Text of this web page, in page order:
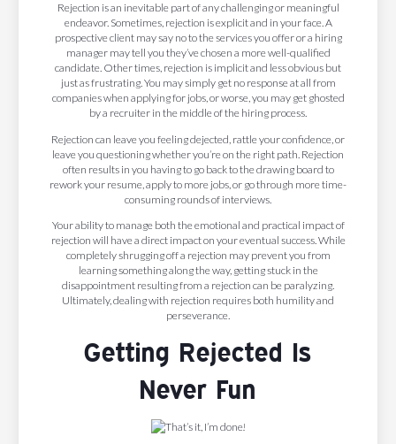
Rejection is an inevitable part of any challenging or meaningful
endeavor. Sometimes, rejection is explicit and in your face. A
prospective client may say no to the services you offer or a hiring
manager may tell you they’ve chosen a more well-qualified
candidate. Other times, rejection is implicit and less obvious but
just as frustrating. You may simply get no response at all from
companies when applying for jobs, or worse, you may get ghosted
by a recruiter in the middle of the hiring process.
Rejection can leave you feeling dejected, rattle your confidence, or
leave you questioning whether you’re on the right path. Rejection
often results in you having to go back to the drawing board to
rework your resume, apply to more jobs, or go through more time-
consuming rounds of interviews.
Your ability to manage both the emotional and practical impact of
rejection will have a direct impact on your eventual success. While
completely shrugging off a rejection may prevent you from
learning something along the way, getting stuck in the
disappointment resulting from a rejection can be paralyzing.
Ultimately, dealing with rejection requires both humility and
perseverance.
Getting Rejected Is
Never Fun